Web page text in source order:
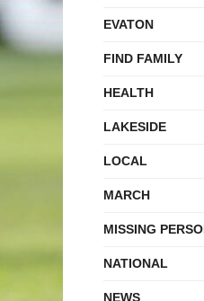
EVATON
FIND FAMILY
HEALTH
LAKESIDE
LOCAL
MARCH
MISSING
NATIONAL
NEWS